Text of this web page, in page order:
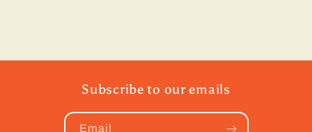
Subscribe to our emails
Email